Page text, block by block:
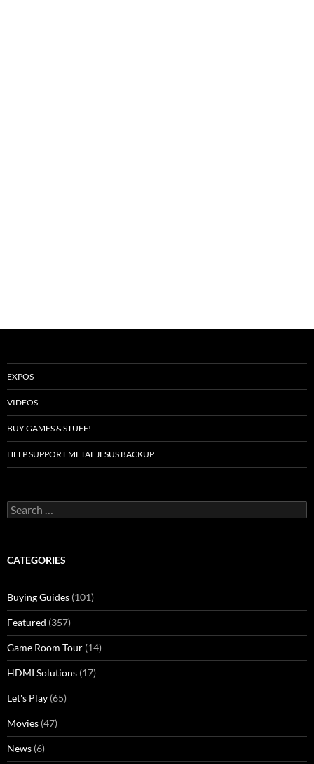
EXPOS
VIDEOS
BUY GAMES & STUFF!
HELP SUPPORT METAL JESUS BACKUP
Search
for:
CATEGORIES
Buying Guides (101)
Featured (357)
Game Room Tour (14)
HDMI Solutions (17)
Let's Play (65)
Movies (47)
News (6)